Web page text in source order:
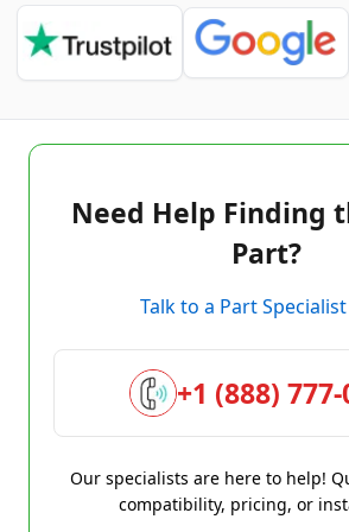
Need Help Finding
Part?
Talk to a Part
+1 (888)
Our specialists are here to help!
compatibility, pricing, or